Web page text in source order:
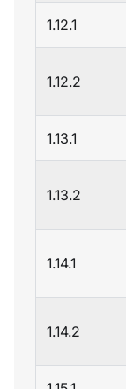
1.12.1
1.12.2
1.13.1
1.13.2
1.14.1
1.14.2